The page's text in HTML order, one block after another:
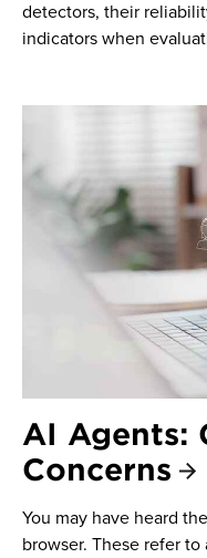
detectors, their
indicators when
AI Agents:
Concerns
You may have heard
browser. These refer